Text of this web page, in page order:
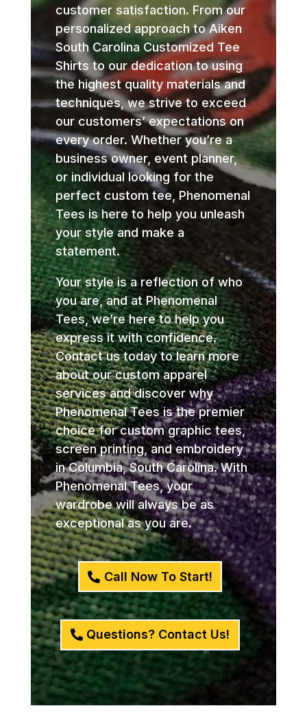
customer satisfaction. From our
personalized approach to Aiken
South Carolina Customized Tee
Shirts to our dedication to using
the highest quality materials and
techniques, we strive to exceed
our customers’ expectations on
every order. Whether you’re a
business owner, event planner,
or individual looking for the
perfect custom tee, Phenomenal
Tees is here to help you unleash
your style and make a
statement.
Your style is a reflection of who
you are, and at Phenomenal
Tees, we’re here to help you
express it with confidence.
Contact us today to learn more
about our custom apparel
services and discover why
Phenomenal Tees is the premier
choice for custom graphic tees,
screen printing, and embroidery
in Columbia, South Carolina. With
Phenomenal Tees, your
wardrobe will always be as
exceptional as you are.
Call Now To Start!
Questions? Contact Us!